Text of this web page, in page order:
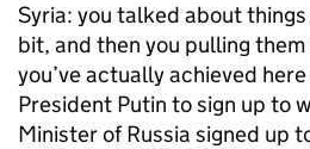
Syria: you talked about
bit, and then you pulling
you’ve actually achieved
President Putin to sign up to
Minister of Russia signed up